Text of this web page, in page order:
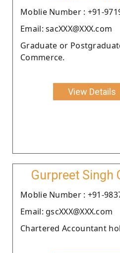
Moblie Number : +91-
Email: sacXXX@XXX.com
Graduate or
Commerce.
View Details
Gurpreet Singh
Moblie Number : +91-
Email: gscXXX@XXX.com
Chartered Accountant